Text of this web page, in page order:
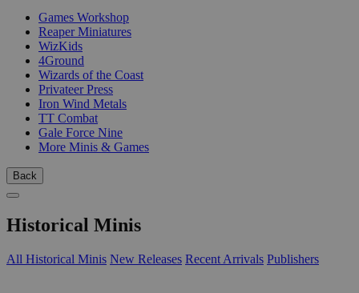
Games Workshop
Reaper Miniatures
WizKids
4Ground
Wizards of the Coast
Privateer Press
Iron Wind Metals
TT Combat
Gale Force Nine
More Minis & Games
Back
Historical Minis
All Historical Minis New Releases Recent Arrivals Publishers